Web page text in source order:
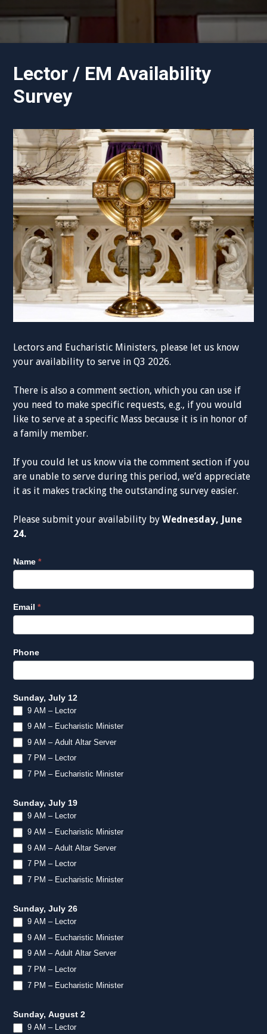
Lector / EM Availability
Survey
Lectors and Eucharistic Ministers, please let us know
your availability to serve in Q3 2026.
There is also a comment section, which you can use if
you need to make specific requests, e.g., if you would
like to serve at a specific Mass because it is in honor of
a family member.
If you could let us know via the comment section if you
are unable to serve during this period, we’d appreciate
it as it makes tracking the outstanding survey easier.
Please submit your availability byWednesday, June
24.
Lector
Survey
Q3
2026
Name*
Email*
Phone
Sunday, July 12
9 AM – Lector
9 AM – Eucharistic Minister
9 AM – Adult Altar Server
7 PM – Lector
7 PM – Eucharistic Minister
Sunday, July 19
9 AM – Lector
9 AM – Eucharistic Minister
9 AM – Adult Altar Server
7 PM – Lector
7 PM – Eucharistic Minister
Sunday, July 26
9 AM – Lector
9 AM – Eucharistic Minister
9 AM – Adult Altar Server
7 PM – Lector
7 PM – Eucharistic Minister
Sunday, August 2
9 AM – Lector